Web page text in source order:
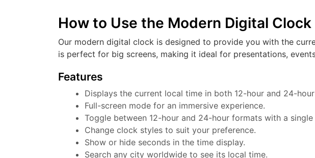
How to Use the Modern Digital Clock
Our modern digital clock is designed to provide you with the
is perfect for big screens, making it ideal for presentations,
Features
Displays the current local time in both 12-hour and 24-
Full-screen mode for an immersive experience.
Toggle between 12-hour and 24-hour formats with a single
Change clock styles to suit your preference.
Show or hide seconds in the time display.
Search any city worldwide to see its local time.